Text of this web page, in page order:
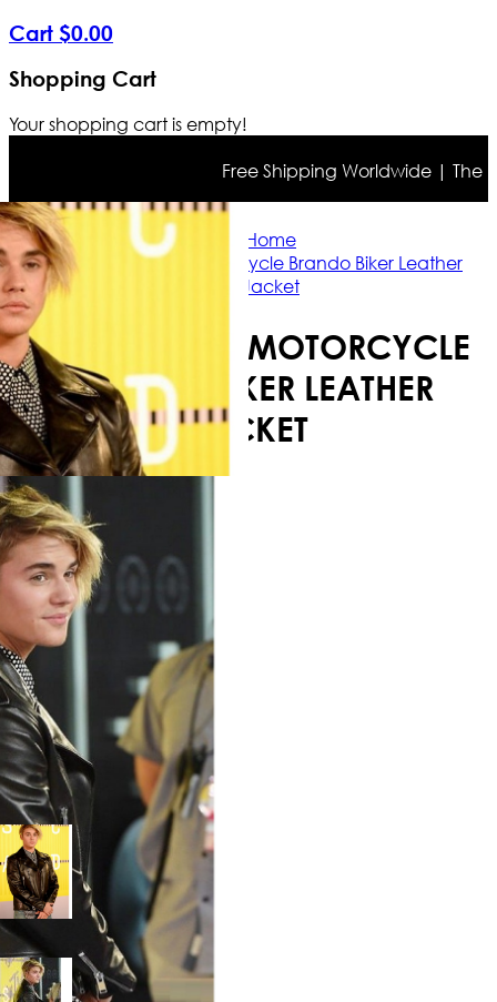
Cart $0.00
Shopping Cart
Your shopping cart is empty!
Free Shipping Worldwide | The
Home
Justin Bieber Motorcycle Brando Biker Leather
Jacket
JUSTIN BIEBER MOTORCYCLE
BRANDO BIKER LEATHER
JACKET